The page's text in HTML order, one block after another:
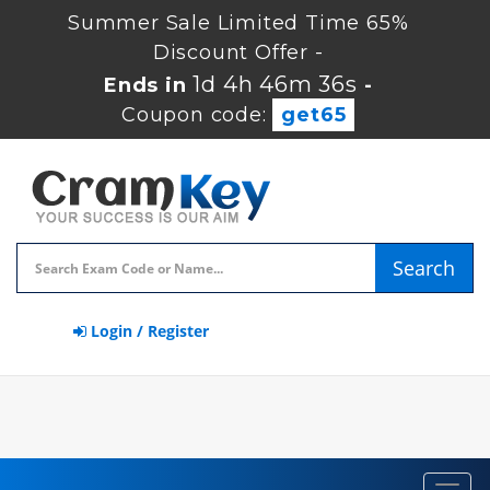
Summer Sale Limited Time 65%
Discount Offer -
Ends in1d 4h 46m 35s -
Coupon code:
get65
Search
Login / Register